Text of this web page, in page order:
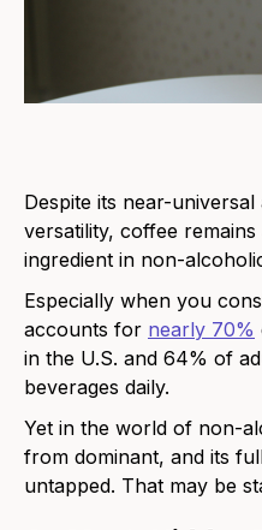
Despite its near-
versatility, coffee
ingredient in non-
Especially when you
accounts for nearly 70%
in the U.S. and 64% of
beverages daily.
Yet in the world of non-
from dominant, and its
untapped. That may be